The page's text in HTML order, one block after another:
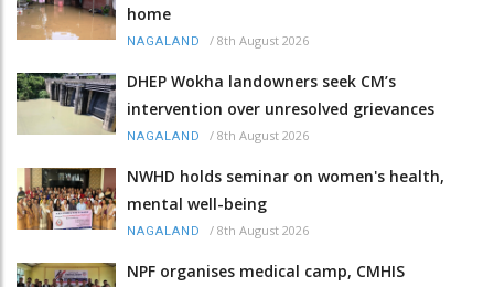
home
NAGALAND / 8th August 2026
DHEP Wokha landowners seek CM’s
intervention over unresolved grievances
NAGALAND / 8th August 2026
NWHD holds seminar on women's health,
mental well-being
NAGALAND / 8th August 2026
NPF organises medical camp, CMHIS